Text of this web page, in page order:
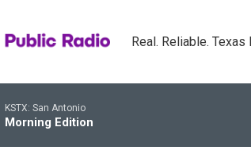
Real. Reliable. Texas
KSTX: San Antonio
Morning Edition